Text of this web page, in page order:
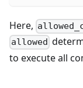
Here,
allowed
to execute all